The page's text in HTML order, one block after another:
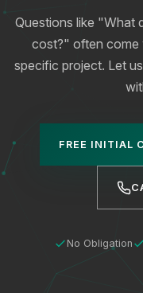
Questions like "What
cost?" often come
specific project. Let
FREE INITIAL
No Obligation